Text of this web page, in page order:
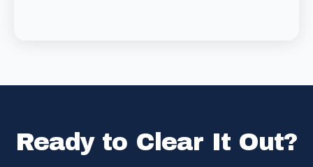
Ready to Clear It Out?